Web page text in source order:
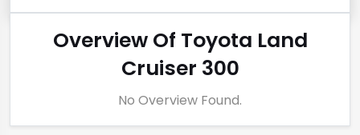
Overview Of Toyota Land
Cruiser 300
No Overview Found.